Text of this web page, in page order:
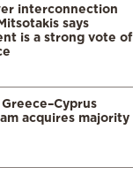
interconnection
says
is a strong vote of
acquires majority